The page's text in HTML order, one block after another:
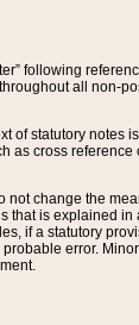
following
all non-
of statutory
cross
change the
is explained
if a statutory
error.